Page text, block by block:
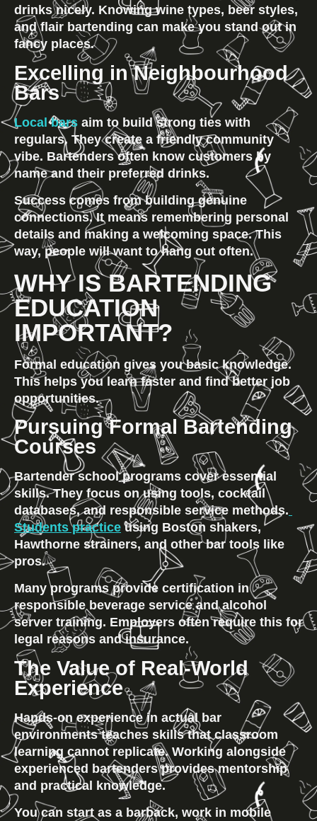
drinks nicely. Knowing wine types, beer styles,
and flair bartending can make you stand out in
fancy places.
Excelling in Neighbourhood
Bars
Local bars aim to build strong ties with
regulars. They create a friendly community
vibe. Bartenders often know customers by
name and their preferred drinks.
Success comes from building genuine
connections. It means remembering personal
details and making a welcoming space. This
way, people will want to hang out often.
WHY IS BARTENDING
EDUCATION
IMPORTANT?
Formal education gives you basic knowledge.
This helps you learn faster and find better job
opportunities.
Pursuing Formal Bartending
Courses
Bartender school programs cover essential
skills. They focus on using tools, cocktail
databases, and responsible service methods.
Students practice using Boston shakers,
Hawthorne strainers, and other bar tools like
pros.
Many programs provide certification in
responsible beverage service and alcohol
server training. Employers often require this for
legal reasons and insurance.
The Value of Real-World
Experience
Hands-on experience in actual bar
environments teaches skills that classroom
learning cannot replicate. Working alongside
experienced bartenders provides mentorship
and practical knowledge.
You can start as a barback, work in mobile